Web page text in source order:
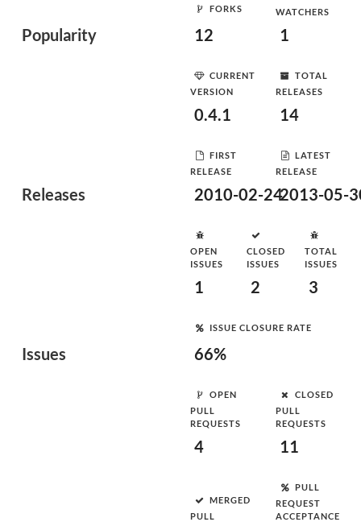
Popularity
FORKS
12
WATCHERS
1
Releases
CURRENT
VERSION
0.4.1
TOTAL
RELEASES
14
FIRST
RELEASE
2010-02-24
LATEST
RELEASE
2013-05-
Issues
OPEN
ISSUES
1
CLOSED
ISSUES
2
TOTAL
ISSUES
3
ISSUE CLOSURE RATE
66%
OPEN
PULL
REQUESTS
4
CLOSED
PULL
REQUESTS
11
MERGED
PULL
PULL
REQUEST
ACCEPTANCE